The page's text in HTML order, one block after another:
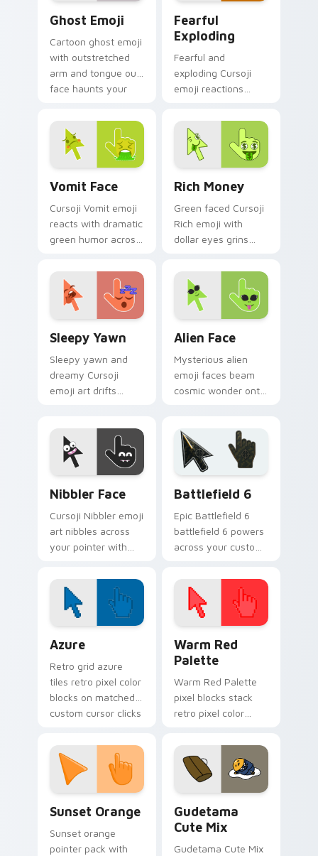
Ghost Emoji
Cartoon ghost emoji
with outstretched
arm and tongue out
face haunts your
whimsical spooky
fun.
Fearful
Exploding
Fearful and
exploding Cursoji
emoji reactions
drama across your
pointer and click
pair.
Vomit Face
Cursoji Vomit emoji
reacts with dramatic
green humor across
users who love
expressive comedy.
Rich Money
Green faced Cursoji
Rich emoji with
dollar eyes grins
with playful money
mood swagger.
Sleepy Yawn
Sleepy yawn and
dreamy Cursoji
emoji art drifts
slumber landscape
calm.
Alien Face
Mysterious alien
emoji faces beam
cosmic wonder onto
otherworldly style.
Nibbler Face
Cursoji Nibbler emoji
art nibbles across
your pointer with
mischievous cartoon
cursor charm.
Battlefield 6
Epic Battlefield 6
battlefield 6 powers
across your custom
click pair today.
Azure
Retro grid azure
tiles retro pixel color
blocks on matched
custom cursor clicks
Warm Red
Palette
Warm Red Palette
pixel blocks stack
retro pixel color
custom cursor
pointer and click pair
daily.
Sunset Orange
Sunset orange
pointer pack with
Gudetama
Cute Mix
Gudetama Cute Mix